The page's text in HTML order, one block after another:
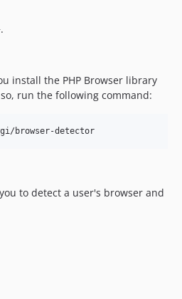
install the PHP Browser library
so, run the following command:
browser-detector
to detect a user's browser and